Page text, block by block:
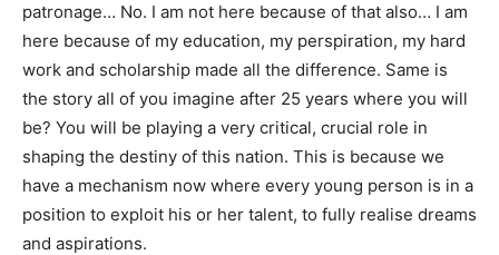
patronage… No. I am not here because of that also… I am
here because of my education, my perspiration, my hard
work and scholarship made all the difference. Same is
the story all of you imagine after 25 years where you will
be? You will be playing a very critical, crucial role in
shaping the destiny of this nation. This is because we
have a mechanism now where every young person is in a
position to exploit his or her talent, to fully realise dreams
and aspirations.